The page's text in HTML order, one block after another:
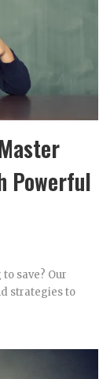
Powerful
save? Our
strategies to